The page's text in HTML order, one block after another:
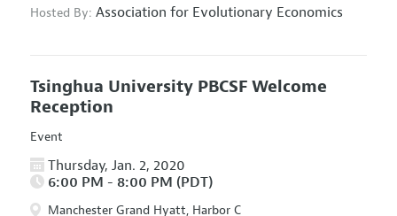
Hosted By: Association for Evolutionary Economics
Tsinghua University PBCSF Welcome
Reception
Event
Thursday, Jan. 2, 2020
6:00 PM - 8:00 PM (PDT)
Manchester Grand Hyatt, Harbor C